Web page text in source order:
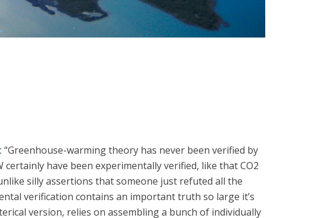
“Greenhouse-warming theory has never been verified by
certainly have been experimentally verified, like that CO2
silly assertions that someone just refuted all the
verification contains an important truth so large it’s
version, relies on assembling a bunch of individually